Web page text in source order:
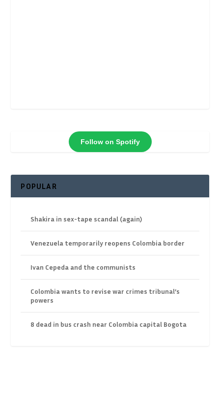
Follow on Spotify
POPULAR
Shakira in sex-tape scandal (again)
Venezuela temporarily reopens Colombia border
Ivan Cepeda and the communists
Colombia wants to revise war crimes tribunal’s
powers
8 dead in bus crash near Colombia capital Bogota